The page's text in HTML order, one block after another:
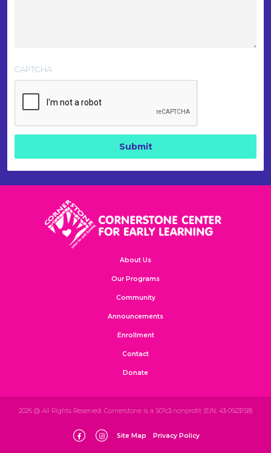
CAPTCHA
About Us
Our Programs
Community
Announcements
Enrollment
Contact
Donate
2026 @ All Rights Reserved. Cornerstone is a 501c3 nonprofit (EIN: 43-0923158)
Site Map Privacy Policy